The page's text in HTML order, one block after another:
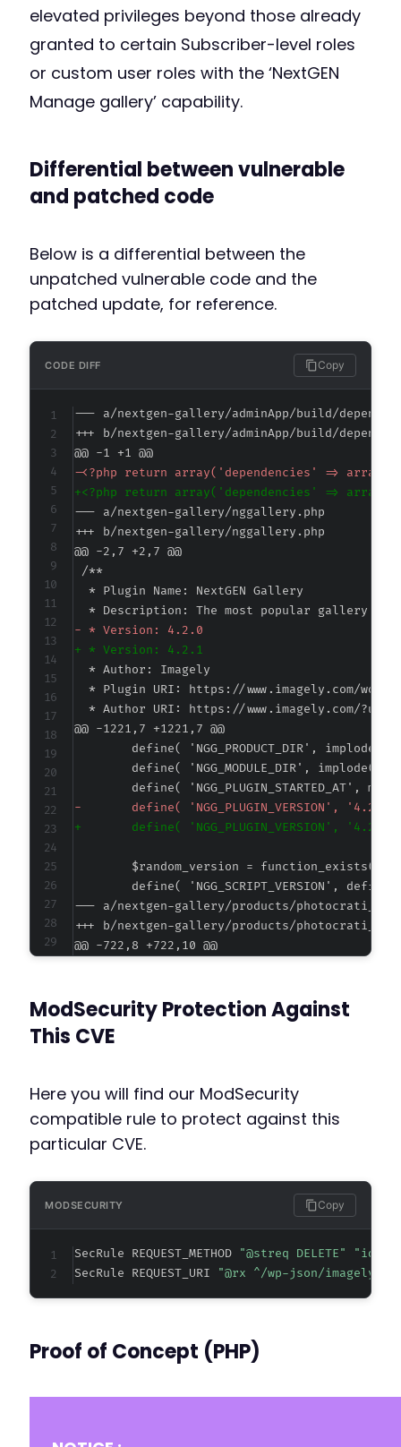
elevated privileges beyond those already
granted to certain Subscriber-level roles
or custom user roles with the ‘NextGEN
Manage gallery’ capability.
Differential between vulnerable
and patched code
Below is a differential between the
unpatched vulnerable code and the
patched update, for reference.
CODE DIFF Copy
--- a/nextgen-gallery/adminApp/build/
+++ b/nextgen-gallery/adminApp/build/
@@ -1 +1 @@
-
+
--- a/nextgen-gallery/nggallery.php
+++ b/nextgen-gallery/nggallery.php
@@ -2,7 +2,7 @@
-
+
@@ -1221,7 +1221,7 @@
-
+
--- a/nextgen-gallery/products/
+++ b/nextgen-gallery/products/
@@ -722,8 +722,10 @@
+
+
@@ -744,12 +746,21 @@
-
-
-
+
+
+
ModSecurity Protection Against
This CVE
Here you will find our ModSecurity
compatible rule to protect against this
particular CVE.
MODSECURITY Copy
SecRule REQUEST_METHOD
"@streq DELETE"
SecRule REQUEST_URI
"@rx ^/wp-json/imagely/
Proof of Concept (PHP)